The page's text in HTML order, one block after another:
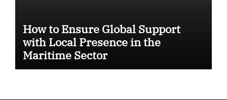
How to Ensure Global Support
with Local Presence in the
Maritime Sector